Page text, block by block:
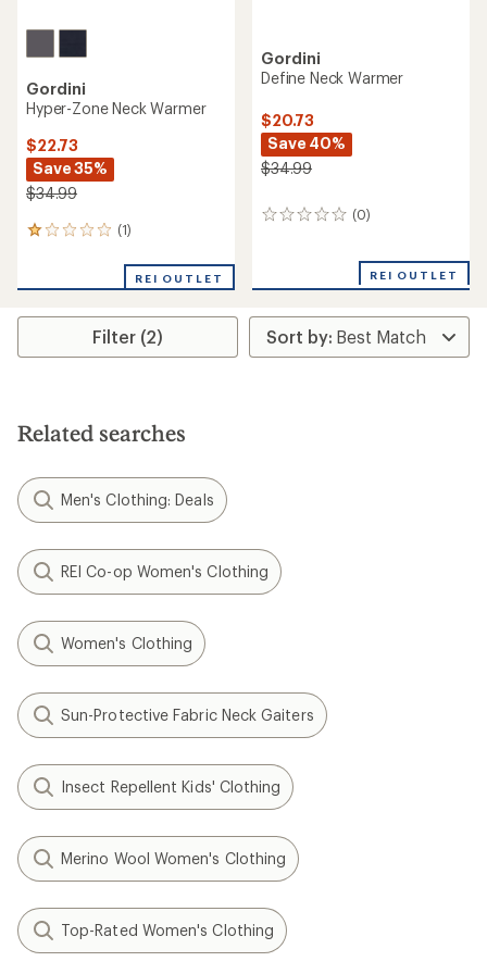
Gordini
Hyper-Zone Neck Warmer
$22.73
Save 35%
$34.99
(1)
1
an
rating
1.0
stars
REI OUTLET
Gordini
Define Neck Warmer
$20.73
Save 40%
$34.99
(0)
0
REI OUTLET
Filter (2)
Related searches
Men's Clothing: Deals
REI Co-op Women's Clothing
Women's Clothing
Sun-Protective Fabric Neck Gaiters
Insect Repellent Kids' Clothing
Merino Wool Women's Clothing
Top-Rated Women's Clothing